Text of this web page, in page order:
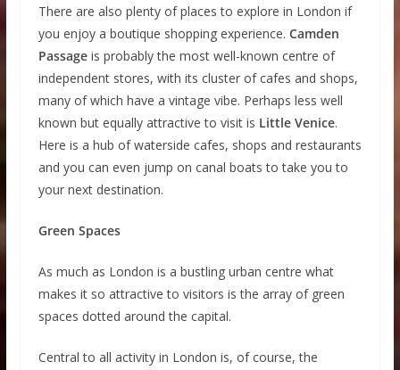
There are also plenty of places to explore in London if
you enjoy a boutique shopping experience. Camden
Passageis probably the most well-known centre of
independent stores, with its cluster of cafes and shops,
many of which have a vintage vibe. Perhaps less well
known but equally attractive to visit is Little Venice.
Here is a hub of waterside cafes, shops and restaurants
and you can even jump on canal boats to take you to
your next destination.
Green Spaces
As much as London is a bustling urban centre what
makes it so attractive to visitors is the array of green
spaces dotted around the capital.
Central to all activity in London is, of course, the